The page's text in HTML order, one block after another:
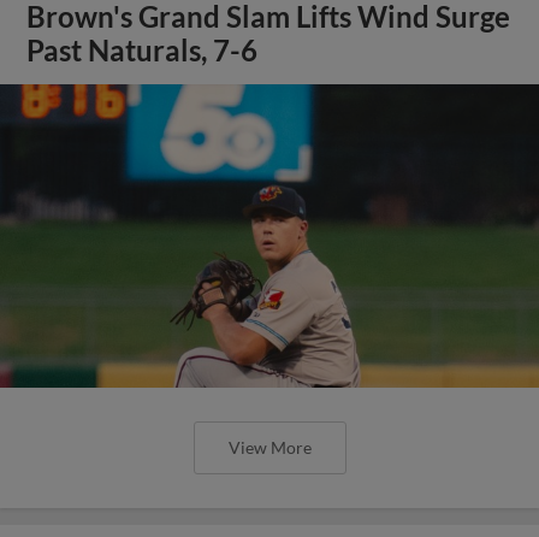
Brown's Grand Slam Lifts Wind Surge
Past Naturals, 7-6
View More